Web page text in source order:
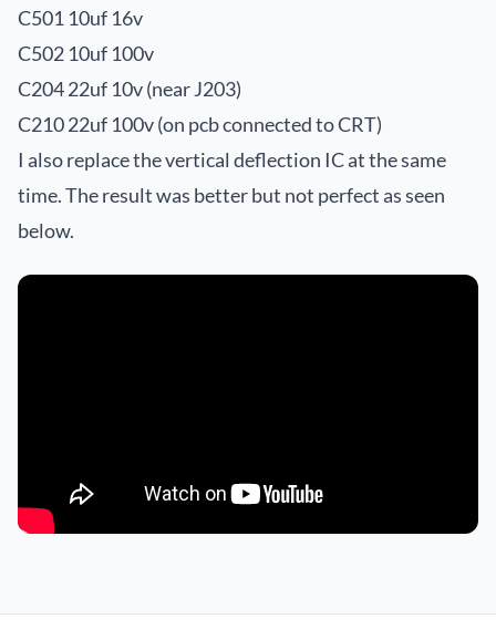
C501 10uf 16v
C502 10uf 100v
C204 22uf 10v (near J203)
C210 22uf 100v (on pcb connected to CRT)
I also replace the vertical deflection IC at the same
time. The result was better but not perfect as seen
below.